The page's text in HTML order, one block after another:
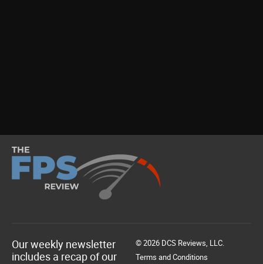
Our weekly newsletter
includes a recap of our
© 2026 DCS Reviews, LLC.
Terms and Conditions